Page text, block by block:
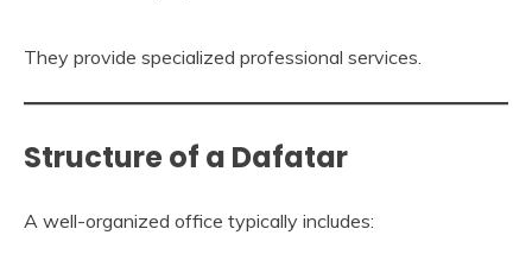
They provide specialized professional services.
Structure of a Dafatar
A well-organized office typically includes: